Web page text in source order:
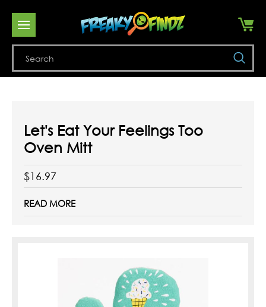
Let's Eat Your Feelings Too
Oven Mitt
$16.97
READ MORE